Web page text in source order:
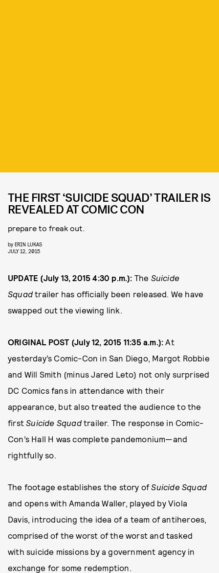
THE FIRST ‘SUICIDE SQUAD’ TRAILER IS
REVEALED AT COMIC CON
prepare to freak out.
by ERIN LUKAS
JULY 12, 2015
UPDATE (July 13, 2015 4:30 p.m.): The Suicide
Squadtrailer has officially been released. We have
swapped out the viewing link.
ORIGINAL POST (July 12, 2015 11:35 a.m.):At
yesterday’s Comic-Con in San Diego, Margot Robbie
and Will Smith (minus Jared Leto) not only surprised
DC Comics fans in attendance with their
appearance, but also treated the audience to the
firstSuicide Squadtrailer. The response in Comic-
Con’s Hall H was complete pandemonium—and
rightfully so.
The footage establishes the story ofSuicide Squad
and opens with Amanda Waller, played by Viola
Davis, introducing the idea of a team of antiheroes,
comprised of the worst of the worst and tasked
with suicide missions by a government agency in
exchange for some redemption.